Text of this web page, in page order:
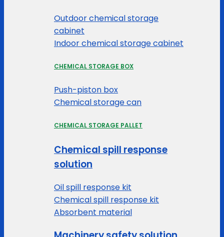
Outdoor chemical storage
cabinet
Indoor chemical storage cabinet
CHEMICAL STORAGE BOX
Push-piston box
Chemical storage can
CHEMICAL STORAGE PALLET
Chemical spill response
solution
Oil spill response kit
Chemical spill response kit
Absorbent material